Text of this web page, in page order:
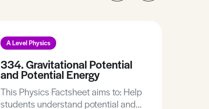
A Level Physics
334. Gravitational Potential
and Potential Energy
This Physics Factsheet aims to: Help
students understand potential and